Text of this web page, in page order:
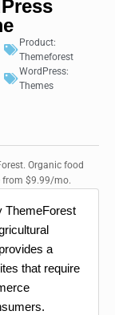
Product:
Themeforest
WordPress:
Themes
Organic food
from $9.99/mo.
ThemeForest
a
that require